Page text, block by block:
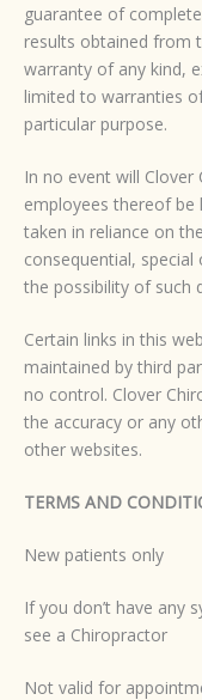
guarantee of
results obtained from
warranty of any kind,
limited to warranties
particular purpose.
In no event will
employees thereof be
taken in reliance on
consequential,
the possibility of such
Certain links in this
maintained by third
no control. Clover
the accuracy or any
other websites.
TERMS AND
New patients only
If you don’t have any
see a Chiropractor
Not valid for